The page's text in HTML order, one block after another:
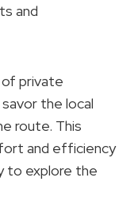
and
of private
the local
route. This
and efficiency
to explore the